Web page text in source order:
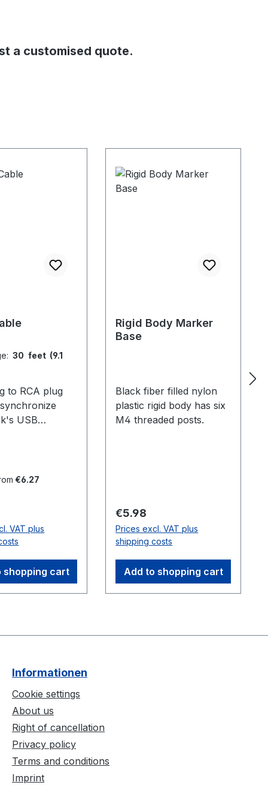
a customised quote.
30 feet (9.1
to RCA plug
USB
with
cable.
3
(V100:R2)
€6.27
VAT plus
shopping cart
Rigid Body Marker
Base
Black fiber filled nylon
plastic rigid body has six
M4 threaded posts.
Regular price:
€5.98
Prices excl. VAT plus
shipping costs
Add to shopping cart
Informationen
Cookie settings
About us
Right of cancellation
Privacy policy
Terms and conditions
Imprint